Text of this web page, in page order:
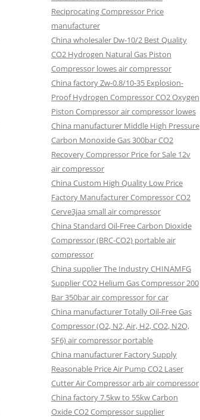
Reciprocating Compressor Price
manufacturer
China wholesaler Dw-10/2 Best Quality
CO2 Hydrogen Natural Gas Piston
Compressor lowes air compressor
China factory Zw-0.8/10-35 Explosion-
Proof Hydrogen Compressor CO2 Oxygen
Piston Compressor air compressor lowes
China manufacturer Middle High Pressure
Carbon Monoxide Gas 300bar CO2
Recovery Compressor Price for Sale 12v
air compressor
China Custom High Quality Low Price
Factory Manufacturer Compressor CO2
Cerve3jaa small air compressor
China Standard Oil-Free Carbon Dioxide
Compressor (BRC-CO2) portable air
compressor
China supplier The Industry CHINAMFG
Supplier CO2 Helium Gas Compressor 200
Bar 350bar air compressor for car
China manufacturer Totally Oil-Free Gas
Compressor (O2, N2, Air, H2, CO2, N2O,
SF6) air compressor portable
China manufacturer Factory Supply
Reasonable Price Air Pump CO2 Laser
Cutter Air Compressor arb air compressor
China factory 7.5kw to 55kw Carbon
Oxide CO2 Compressor supplier